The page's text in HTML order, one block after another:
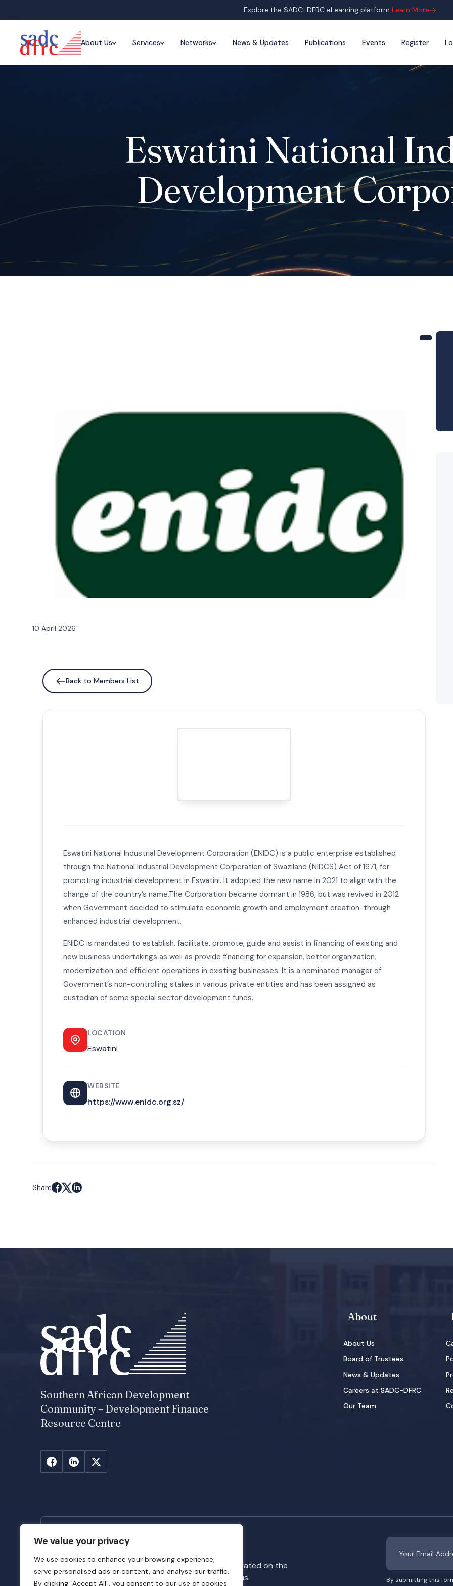
We value your privacy
We use cookies to enhance your browsing experience,
serve personalised ads or content, and analyse our traffic.
By clicking "Accept All", you consent to our use of cookies.
Explore the SADC-DFRC eLearning platform Learn More
About Us Services Networks News & Updates Publications Events Register
Eswatini National
Development
10 April 2026
Back to Members List
Eswatini National Industrial Development Corporation (ENIDC) is a public enterprise established
through the National Industrial Development Corporation of Swaziland (NIDCS) Act of 1971, for
promoting industrial development in Eswatini. It adopted the new name in 2021 to align with the
change of the country’s name.The Corporation became dormant in 1986, but was revived in 2012
when Government decided to stimulate economic growth and employment creation-through
enhanced industrial development.
ENIDC is mandated to establish, facilitate, promote, guide and assist in financing of existing and
new business undertakings as well as provide financing for expansion, better organization,
modernization and efficient operations in existing businesses. It is a nominated manager of
Government’s non-controlling stakes in various private entities and has been assigned as
custodian of some special sector development funds.
LOCATION
Eswatini
WEBSITE
https://www.enidc.org.sz/
Share
Southern African Development
Community – Development Finance
Resource Centre
About
About Us
Board of Trustees
News & Updates
Careers at SADC-DFRC
Our Team
Stay Updated
Subscribe to SADC-DFRC newsletter to stay updated on the
latest news across SADC DFIs and insights from us.
By submitting this